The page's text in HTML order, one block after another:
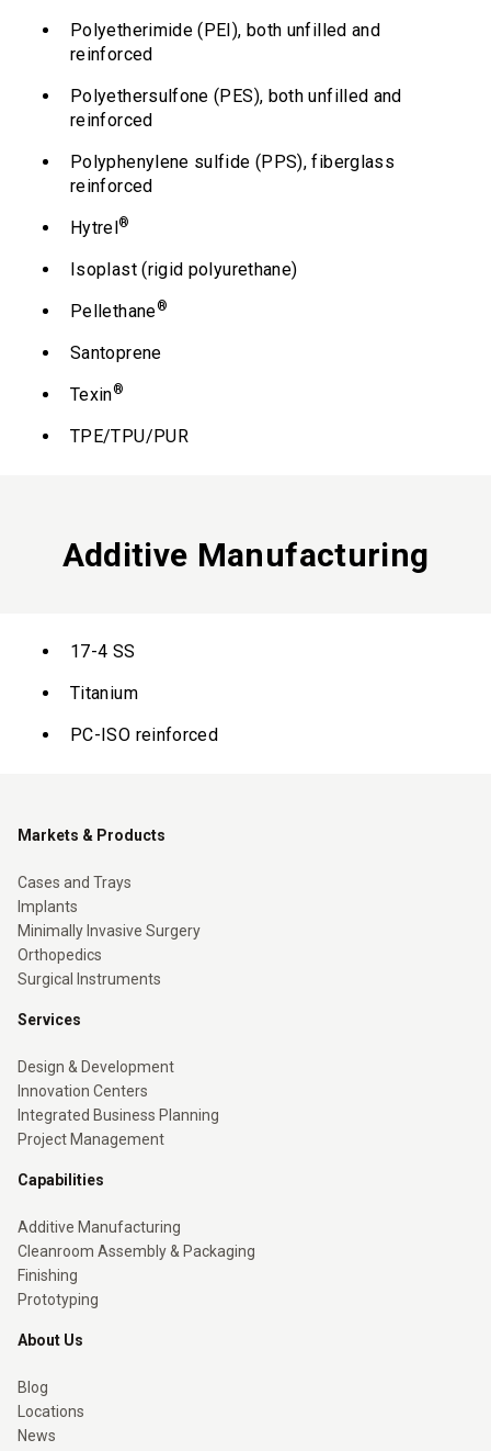
Polyetherimide (PEI), both unfilled and
reinforced
Polyethersulfone (PES), both unfilled and
reinforced
Polyphenylene sulfide (PPS), fiberglass
reinforced
Hytrel®
Isoplast (rigid polyurethane)
Pellethane®
Santoprene
Texin®
TPE/TPU/PUR
Additive Manufacturing
17-4 SS
Titanium
PC-ISO reinforced
Markets & Products
Cases and Trays
Implants
Minimally Invasive Surgery
Orthopedics
Surgical Instruments
Services
Design & Development
Innovation Centers
Integrated Business Planning
Project Management
Capabilities
Additive Manufacturing
Cleanroom Assembly & Packaging
Finishing
Prototyping
About Us
Blog
Locations
News